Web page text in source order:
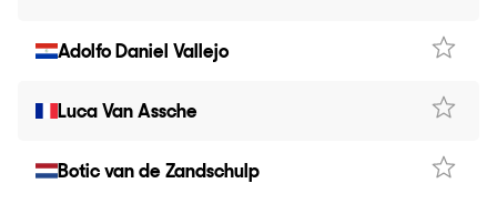
Adolfo Daniel Vallejo
Luca Van Assche
Botic van de Zandschulp